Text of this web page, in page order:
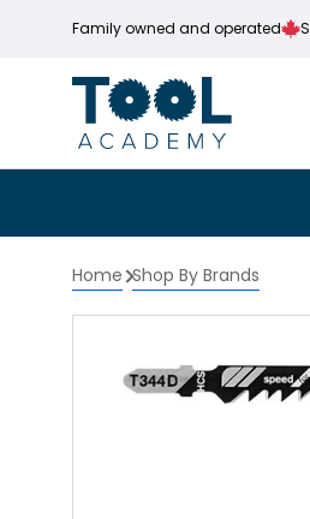
Family owned and operated
Home Shop By Brands